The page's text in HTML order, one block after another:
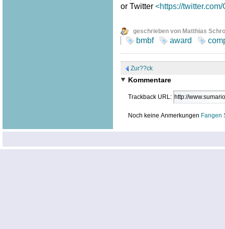
or Twitter <https://
geschrieben von Matthias
bmbf award
Zur??ck
Kommentare
Trackback URL:
Noch keine Anmerkungen Fangen